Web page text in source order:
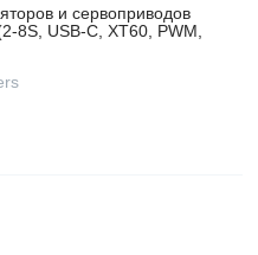
и сервоприводов
8S, USB-C, XT60, PWM,